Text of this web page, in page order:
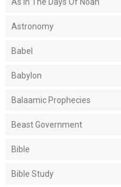
Astronomy
Babel
Babylon
Balaamic Prophecies
Beast Government
Bible
Bible Study